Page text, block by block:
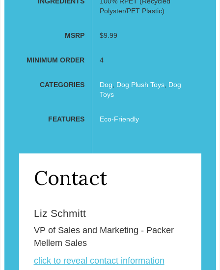
Polyster/PET Plastic)
MSRP $9.99
MINIMUM ORDER 4
CATEGORIES Dog Dog Plush Toys, Dog
Toys
FEATURES Eco-Friendly
Contact
Liz Schmitt
VP of Sales and Marketing - Packer
Mellem Sales
click to reveal contact information